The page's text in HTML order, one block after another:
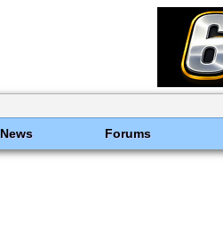
News Forums